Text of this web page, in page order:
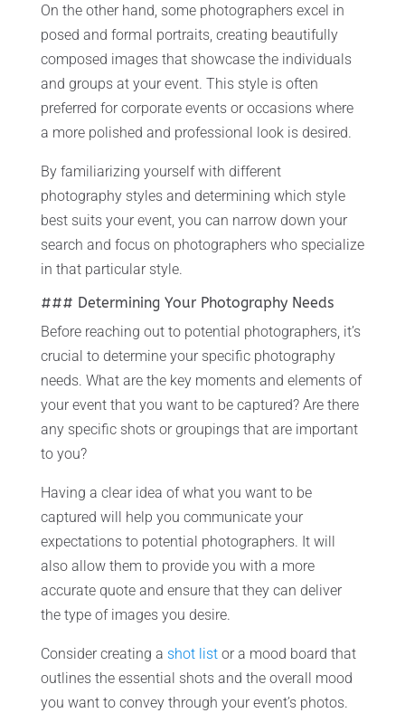
On the other hand, some photographers excel in
posed and formal portraits, creating beautifully
composed images that showcase the individuals
and groups at your event. This style is often
preferred for corporate events or occasions where
a more polished and professional look is desired.
By familiarizing yourself with different
photography styles and determining which style
best suits your event, you can narrow down your
search and focus on photographers who specialize
in that particular style.
### Determining Your Photography Needs
Before reaching out to potential photographers, it’s
crucial to determine your specific photography
needs. What are the key moments and elements of
your event that you want to be captured? Are there
any specific shots or groupings that are important
to you?
Having a clear idea of what you want to be
captured will help you communicate your
expectations to potential photographers. It will
also allow them to provide you with a more
accurate quote and ensure that they can deliver
the type of images you desire.
Consider creating a shot listor a mood board that
outlines the essential shots and the overall mood
you want to convey through your event’s photos.